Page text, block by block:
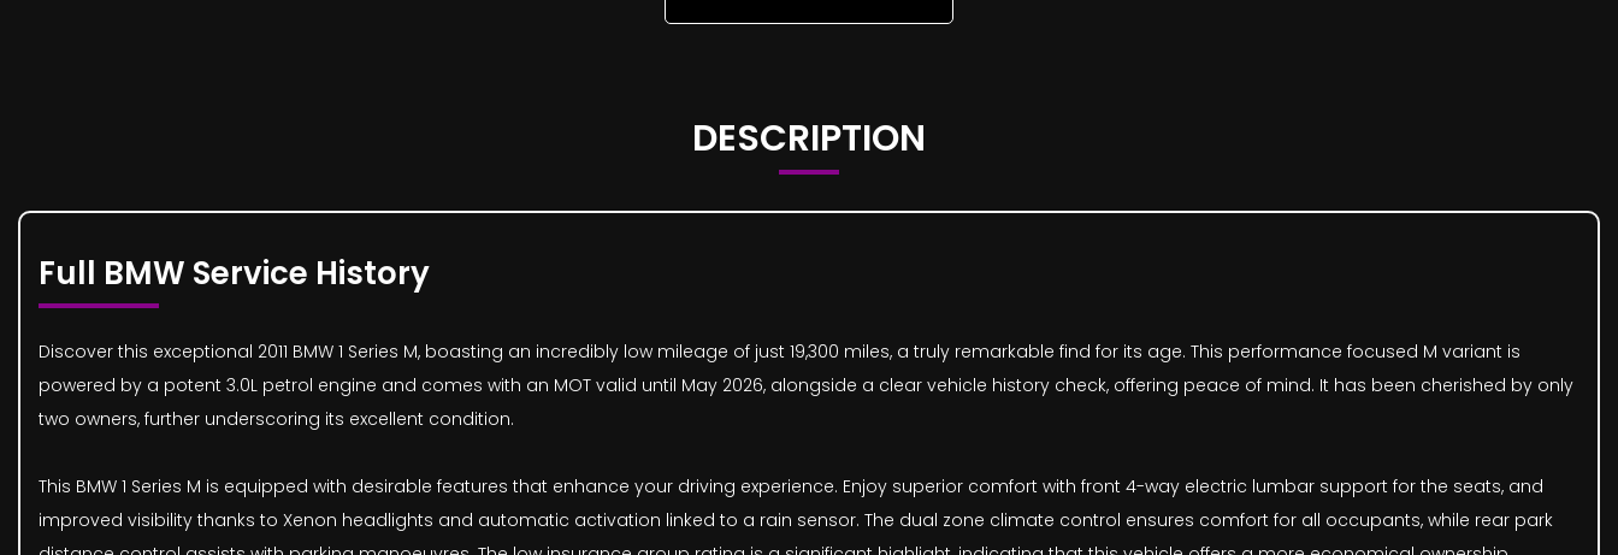
DESCRIPTION
Full BMW Service History
Discover this exceptional 2011 BMW 1 Series M, boasting an incredibly low mileage of just 19,300 miles, a truly remarkable find for its age. This performance focused M variant is
powered by a potent 3.0L petrol engine and comes with an MOT valid until May 2026, alongside a clear vehicle history check, offering peace of mind. It has been cherished by only
two owners, further underscoring its excellent condition.
This BMW 1 Series M is equipped with desirable features that enhance your driving experience. Enjoy superior comfort with front 4-way electric lumbar support for the seats, and
improved visibility thanks to Xenon headlights and automatic activation linked to a rain sensor. The dual zone climate control ensures comfort for all occupants, while rear park